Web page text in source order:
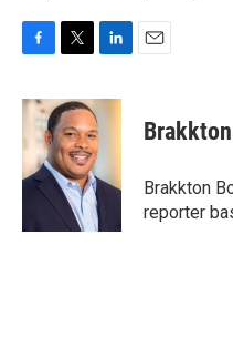
c
b
o
o
i
t
t
e
r
n
e
I
n
Brakkton
reporter